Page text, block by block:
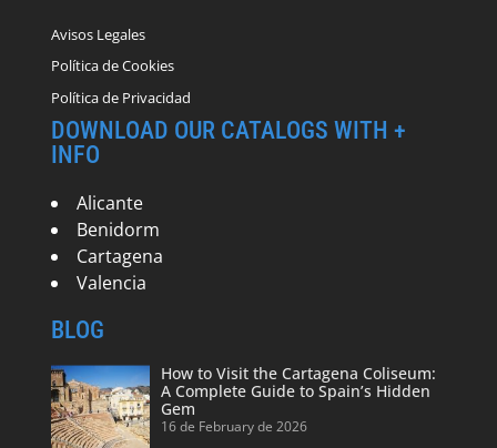
Avisos Legales
Política de Cookies
Política de Privacidad
DOWNLOAD OUR CATALOGS WITH +
INFO
Alicante
Benidorm
Cartagena
Valencia
BLOG
How to Visit the Cartagena Coliseum:
A Complete Guide to Spain’s Hidden
Gem
16 de February de 2026